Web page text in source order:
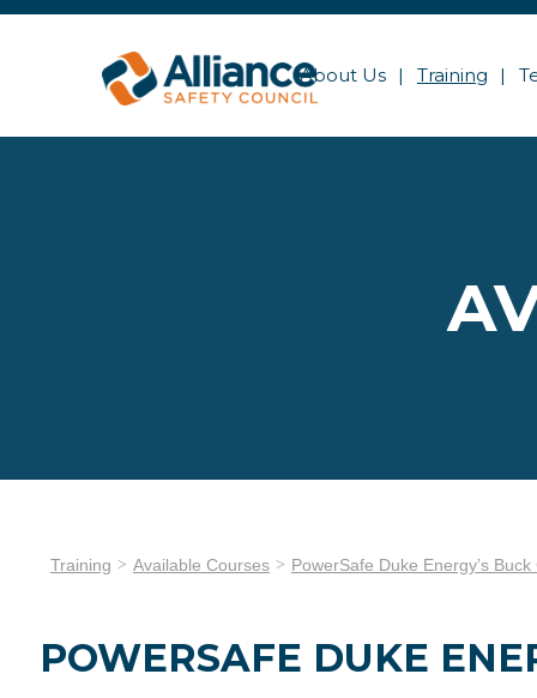
About Us Training
Training Available Courses PowerSafe Duke Energy’s
POWERSAFE DUKE